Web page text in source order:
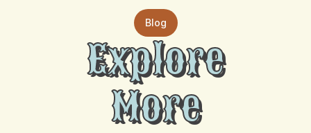
Blog
Explore
More